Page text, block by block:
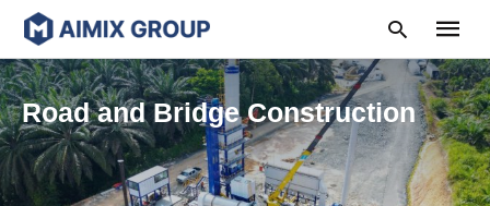
Type
your
Road and Bridge Construction